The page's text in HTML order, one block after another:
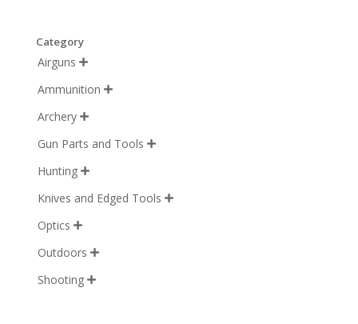
Category
Airguns 
Ammunition 
Archery 
Gun Parts and Tools 
Hunting 
Knives and Edged Tools 
Optics 
Outdoors 
Shooting 